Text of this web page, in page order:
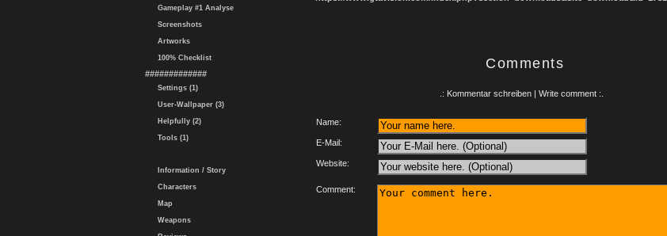
Gameplay #1 Analyse
Screenshots
Artworks
100% Checklist
#############
Settings (1)
User-Wallpaper (3)
Helpfully (2)
Tools (1)
Information / Story
Characters
Map
Weapons
Comments
.: Kommentar schreiben | Write comment :.
Name:
E-Mail:
Website:
Comment: